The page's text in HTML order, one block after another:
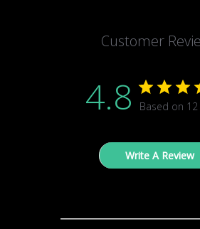
Customer
4.8 Based on 12
Write A Review